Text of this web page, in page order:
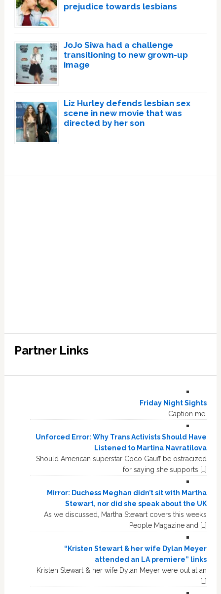
prejudice towards lesbians
JoJo Siwa had a challenge
transitioning to new grown-up
image
Liz Hurley defends lesbian sex
scene in new movie that was
directed by her son
Partner Links
Friday Night Sights
Caption me.
Unforced Error: Why Trans Activists Should Have
Listened to Martina Navratilova
Should American superstar Coco Gauff be ostracized
for saying she supports […]
Mirror: Duchess Meghan didn’t sit with Martha
Stewart, nor did she speak about the UK
As we discussed, Martha Stewart covers this week’s
People Magazine and […]
“Kristen Stewart & her wife Dylan Meyer
attended an LA premiere” links
Kristen Stewart & her wife Dylan Meyer were out at an
[…]